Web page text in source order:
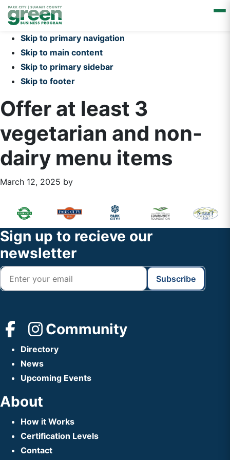
Skip to primary navigation
Skip to main content
Skip to primary sidebar
Skip to footer
Offer at least 3
vegetarian and non-
dairy menu items
March 12, 2025 by
Primary
Sidebar
Footer
Widget
Header
Footer
Sign up to recieve our
newsletter
Community
Directory
News
Upcoming Events
About
How it Works
Certification Levels
Contact